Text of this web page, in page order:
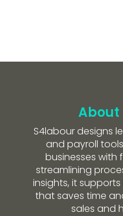
About
S4labour designs
and payroll
businesses with
streamlining
insights, it
that saves time
sales and